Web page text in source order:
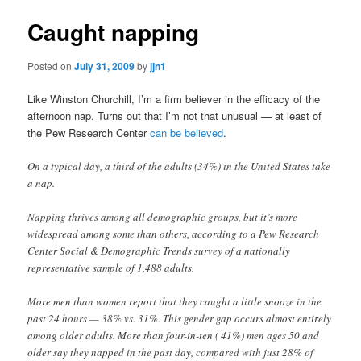
Caught napping
Posted onJuly 31, 2009byjjn1
Like Winston Churchill, I’m a firm believer in the efficacy of the
afternoon nap. Turns out that I’m not that unusual — at least of
the Pew Research Centercan be believed.
On a typical day, a third of the adults (34%) in the United States take
a nap.
Napping thrives among all demographic groups, but it’s more
widespread among some than others, according to a Pew Research
Center Social & Demographic Trends survey of a nationally
representative sample of 1,488 adults.
More men than women report that they caught a little snooze in the
past 24 hours — 38% vs. 31%. This gender gap occurs almost entirely
among older adults. More than four-in-ten ( 41%) men ages 50 and
older say they napped in the past day, compared with just 28% of